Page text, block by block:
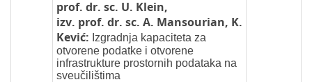
prof. dr. sc. U. Klein,
izv. prof. dr. sc. A. Mansourian, K.
Kević: Izgradnja kapaciteta za
otvorene podatke i otvorene
infrastrukture prostornih podataka na
sveučilištima